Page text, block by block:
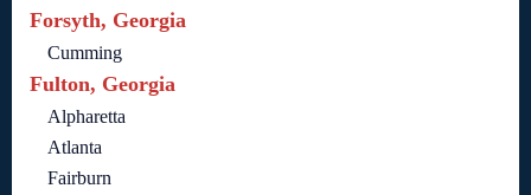
Forsyth, Georgia
Cumming
Fulton, Georgia
Alpharetta
Atlanta
Fairburn